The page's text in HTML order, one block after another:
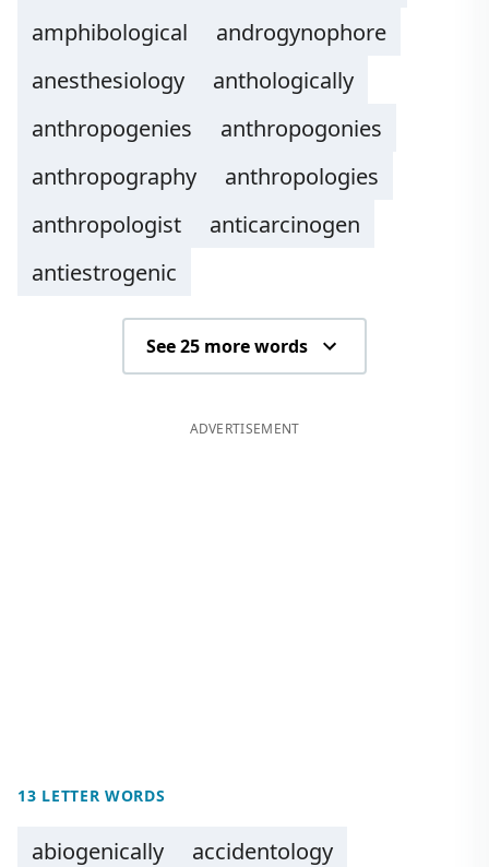
amphibological
androgynophore
anesthesiology
anthologically
anthropogenies
anthropogonies
anthropography
anthropologies
anthropologist
anticarcinogen
antiestrogenic
See 25 more words
ADVERTISEMENT
13 LETTER WORDS
abiogenically
accidentology